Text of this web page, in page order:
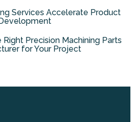
Services Accelerate Product
Precision Machining Parts
for Your Project